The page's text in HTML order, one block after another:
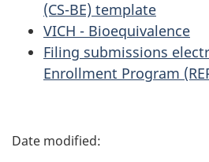
(CS-BE) template
VICH - Bioequivalence
Filing submissions
Enrollment Program
P